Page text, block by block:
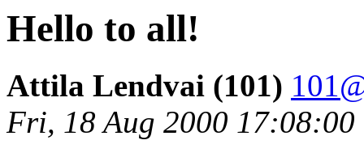
Hello to all!
Attila Lendvai (101)
Fri, 18 Aug 2000